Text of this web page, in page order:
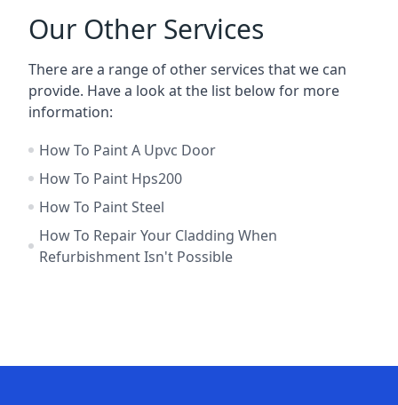
Our Other Services
There are a range of other services that we can
provide. Have a look at the list below for more
information:
How To Paint A Upvc Door
How To Paint Hps200
How To Paint Steel
How To Repair Your Cladding When
Refurbishment Isn't Possible